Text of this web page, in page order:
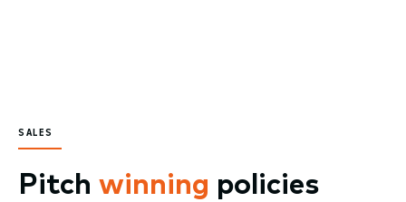
SALES
Pitch winning policies